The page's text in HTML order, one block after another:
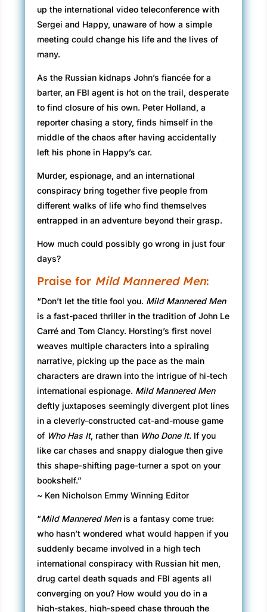
up the international video teleconference with
Sergei and Happy, unaware of how a simple
meeting could change his life and the lives of
many.
As the Russian kidnaps John’s fiancée for a
barter, an FBI agent is hot on the trail, desperate
to find closure of his own. Peter Holland, a
reporter chasing a story, finds himself in the
middle of the chaos after having accidentally
left his phone in Happy’s car.
Murder, espionage, and an international
conspiracy bring together five people from
different walks of life who find themselves
entrapped in an adventure beyond their grasp.
How much could possibly go wrong in just four
days?
Praise for Mild Mannered Men:
“Don’t let the title fool you. Mild Mannered Men
is a fast-paced thriller in the tradition of John Le
Carré and Tom Clancy. Horsting’s first novel
weaves multiple characters into a spiraling
narrative, picking up the pace as the main
characters are drawn into the intrigue of hi-tech
international espionage. Mild Mannered Men
deftly juxtaposes seemingly divergent plot lines
in a cleverly-constructed cat-and-mouse game
of Who Has It, rather than Who Done It. If you
like car chases and snappy dialogue then give
this shape-shifting page-turner a spot on your
bookshelf.”
~ Ken Nicholson Emmy Winning Editor
“Mild Mannered Menis a fantasy come true:
who hasn’t wondered what would happen if you
suddenly became involved in a high tech
international conspiracy with Russian hit men,
drug cartel death squads and FBI agents all
converging on you? How would you do in a
high-stakes, high-speed chase through the